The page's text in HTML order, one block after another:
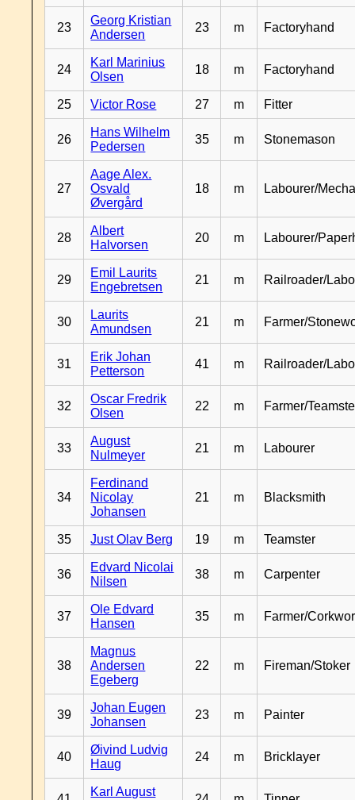
23
Georg Kristian
Andersen
23 m Factoryhand
24
Karl Marinius
Olsen
18 m Factoryhand
25 Victor Rose 27 m Fitter
26
Hans Wilhelm
Pedersen
35 m Stonemason
27
Aage Alex.
Osvald
Øvergård
18 m Labourer/
28
Albert
Halvorsen
20 m Labourer/
29
Emil Laurits
Engebretsen
21 m Railroader/
30
Laurits
Amundsen
21 m Farmer/
31
Erik Johan
Petterson
41 m Railroader/
32
Oscar Fredrik
Olsen
22 m Farmer/
33
August
Nulmeyer
21 m Labourer
34
Ferdinand
Nicolay
Johansen
21 m Blacksmith
35 Just Olav Berg 19 m Teamster
36
Edvard Nicolai
Nilsen
38 m Carpenter
37
Ole Edvard
Hansen
35 m Farmer/
38
Magnus
Andersen
Egeberg
22 m Fireman/Stoker
39
Johan Eugen
Johansen
23 m Painter
40
Øivind Ludvig
Haug
24 m Bricklayer
Karl August